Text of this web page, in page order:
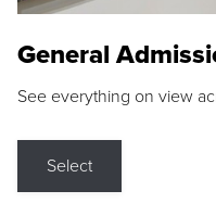
General
See everything on view
Select